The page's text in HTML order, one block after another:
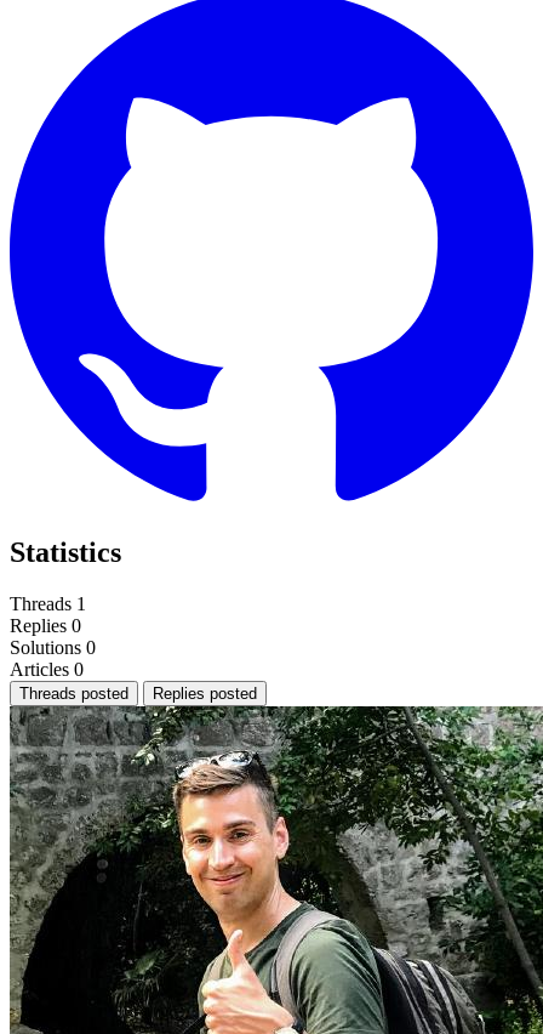
Statistics
Threads 1
Replies 0
Solutions 0
Articles 0
Threads posted Replies posted